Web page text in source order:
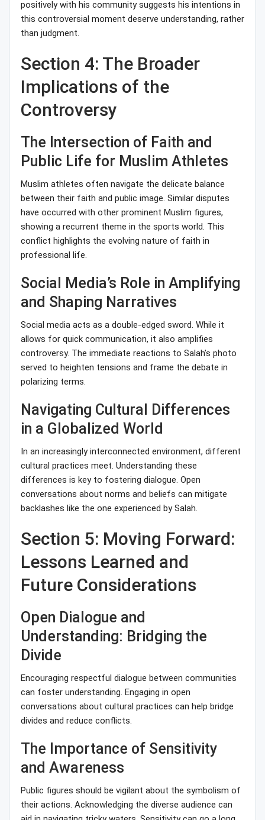
positively with his community suggests his intentions in
this controversial moment deserve understanding, rather
than judgment.
Section 4: The Broader
Implications of the
Controversy
The Intersection of Faith and
Public Life for Muslim Athletes
Muslim athletes often navigate the delicate balance
between their faith and public image. Similar disputes
have occurred with other prominent Muslim figures,
showing a recurrent theme in the sports world. This
conflict highlights the evolving nature of faith in
professional life.
Social Media’s Role in Amplifying
and Shaping Narratives
Social media acts as a double-edged sword. While it
allows for quick communication, it also amplifies
controversy. The immediate reactions to Salah’s photo
served to heighten tensions and frame the debate in
polarizing terms.
Navigating Cultural Differences
in a Globalized World
In an increasingly interconnected environment, different
cultural practices meet. Understanding these
differences is key to fostering dialogue. Open
conversations about norms and beliefs can mitigate
backlashes like the one experienced by Salah.
Section 5: Moving Forward:
Lessons Learned and
Future Considerations
Open Dialogue and
Understanding: Bridging the
Divide
Encouraging respectful dialogue between communities
can foster understanding. Engaging in open
conversations about cultural practices can help bridge
divides and reduce conflicts.
The Importance of Sensitivity
and Awareness
Public figures should be vigilant about the symbolism of
their actions. Acknowledging the diverse audience can